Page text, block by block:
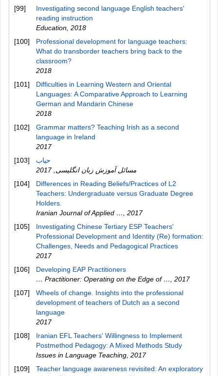
[99]
Investigating second language English teachers'
reading instruction
Education 2018
[100]
Professional development for language teachers:
What do transborder teachers bring back to the
classroom?
2018
[101]
Difficulties in Learning Western and Oriental
Languages: A Comparative Approach to Learning
German and Mandarin Chinese
2018
[102]
Grammar matters? Teaching Irish as a second
language in Ireland
2017
[103]
مسائل آموزش زبان انگلیسی ,
2017
[104]
Differences in Reading Beliefs/Practices of L2
Teachers: Undergraduate versus Graduate Degree
Holders.
Iranian Journal of Applied …
2017
[105]
Investigating Chinese Tertiary ESP Teachers'
Professional Development and Identity (Re) formation:
Challenges, Needs and Pedagogical Practices
2017
[106]
Developing EAP Practitioners
… Practitioner: Operating on the Edge of …
2017
[107]
Wheels of change. Insights into the professional
development of teachers of Dutch as a second
language
2017
[108]
Iranian EFL Teachers' Willingness to Implement
Postmethod Pedagogy: A Mixed Methods Study
Issues in Language Teaching 2017
[109]
Teacher language awareness revisited: An exploratory